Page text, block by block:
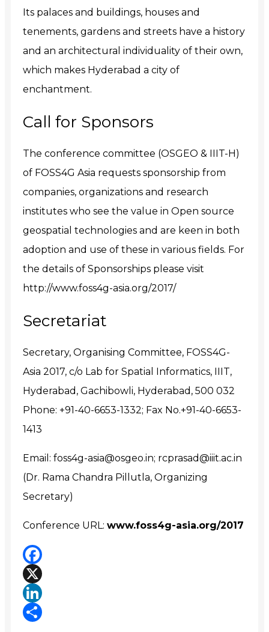
Its palaces and buildings, houses and
tenements, gardens and streets have a history
and an architectural individuality of their own,
which makes Hyderabad a city of
enchantment.
Call for Sponsors
The conference committee (OSGEO & IIIT-H)
of FOSS4G Asia requests sponsorship from
companies, organizations and research
institutes who see the value in Open source
geospatial technologies and are keen in both
adoption and use of these in various fields. For
the details of Sponsorships please visit
http://www.foss4g-asia.org/2017/
Secretariat
Secretary, Organising Committee, FOSS4G-
Asia 2017, c/o Lab for Spatial Informatics, IIIT,
Hyderabad, Gachibowli, Hyderabad, 500 032
Phone: +91-40-6653-1332; Fax No.+91-40-6653-
1413
Email: foss4g-asia@osgeo.in; rcprasad@iiit.ac.in
(Dr. Rama Chandra Pillutla, Organizing
Secretary)
Conference URL: www.foss4g-asia.org/2017
Facebook
X
LinkedIn